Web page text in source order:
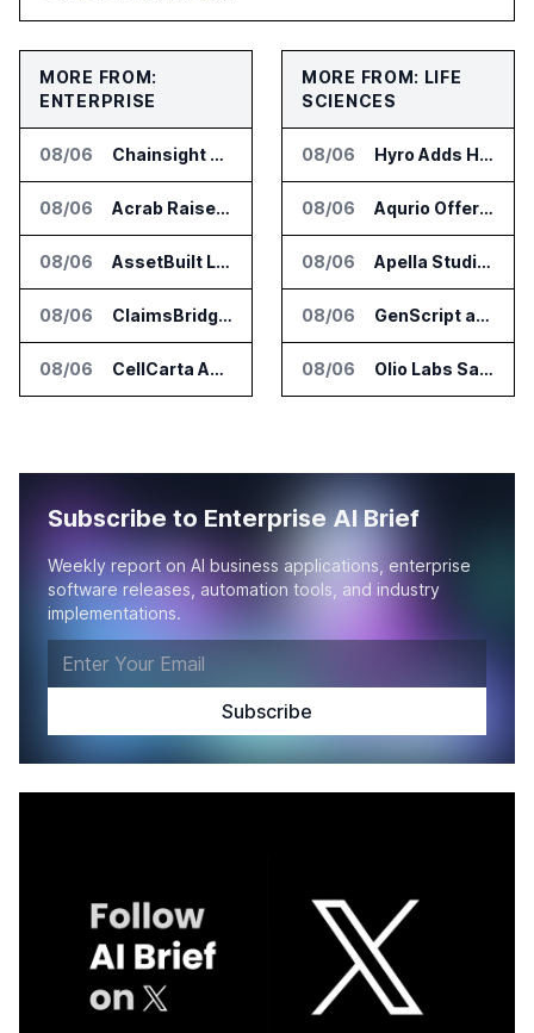
MORE FROM:
ENTERPRISE
08/06 Chainsight Partners With Anthropic for Supply Chain AI Services
08/06 Acrab Raises US$130 Million for Agentic AI Compute Platform
08/06 AssetBuilt Launches AI Platform for Industrial Asset Assessments
08/06 ClaimsBridge Gets Eir Partners Investment and Buys DialysisPPO
08/06 CellCarta Adds Tempus to Companion Diagnostics Lab Network
MORE FROM: LIFE
SCIENCES
08/06 Hyro Adds Healthcare AI Agents to ServiceNow Workflows
08/06 Aqurio Offers SmartAnalytics Trial for Healthcare Patient Access Analysis
08/06 Apella Studies Find Higher Surgical Volume at Houston Methodist
08/06 GenScript and Tamarind Bio Connect AI Molecular Design With Lab Validation
08/06 Olio Labs Says AI Platform Predicts Clinical Trial Outcomes From Animal Studies
Subscribe to Enterprise AI Brief
Weekly report on AI business applications, enterprise
software releases, automation tools, and industry
implementations.